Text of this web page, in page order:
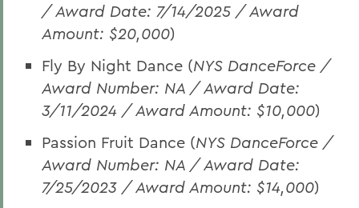
/ Award Date: 7/14/2025 / Award
Amount: $20,000)
Fly By Night Dance (NYS DanceForce /
Award Number: NA / Award Date:
3/11/2024 / Award Amount: $10,000)
Passion Fruit Dance (NYS DanceForce /
Award Number: NA / Award Date:
7/25/2023 / Award Amount: $14,000)